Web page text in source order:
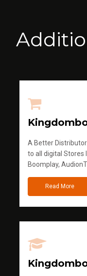
A Better
to all digital Stores
Boomplay,
Read More